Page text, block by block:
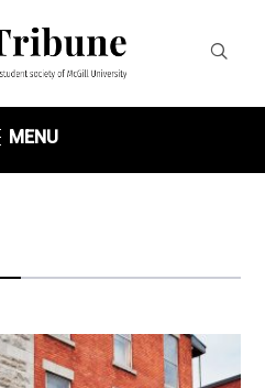
MENU